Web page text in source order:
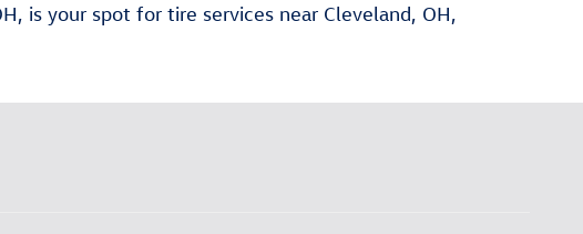
is your spot for tire services near Cleveland, OH,